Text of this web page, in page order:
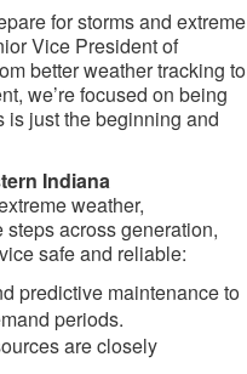
for storms and extreme
Vice President of
better weather tracking to
we’re focused on being
is just the beginning and
Indiana
weather,
across generation,
safe and reliable:
predictive maintenance to
periods.
are closely